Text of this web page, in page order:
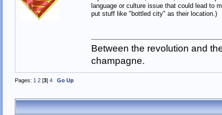
language or culture issue that could lead to
put stuff like "bottled city" as their location.)
Between the revolution and
champagne.
Pages: 1 2[3] 4 Go Up